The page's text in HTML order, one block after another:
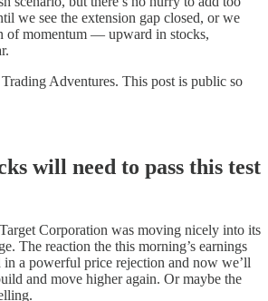
we see the extension gap closed, or we
of momentum — upward in stocks,
Adventures. This post is public so
will need to pass this test
Corporation was moving nicely into its
The reaction the this morning’s earnings
in a powerful price rejection and now we’ll
and move higher again. Or maybe the